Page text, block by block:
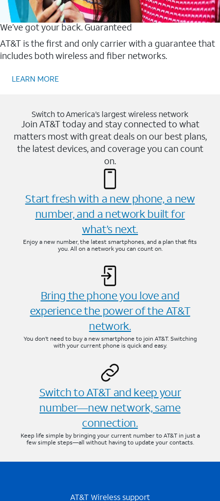
We’ve got your back. Guaranteed
AT&T is the first and only carrier with a guarantee that
includes both wireless and fiber networks.
LEARN MORE
Switch to America’s largest wireless network
Join AT&T today and stay connected to what
matters most with great deals on our best plans,
the latest devices, and coverage you can count
on.
Start fresh with a new phone, a new
number, and a network built for
what’s next.
Enjoy a new number, the latest smartphones, and a plan that fits
you. All on a network you can count on.
Bring the phone you love and
experience the power of the AT&T
network.
You don’t need to buy a new smartphone to join AT&T. Switching
with your current phone is quick and easy.
Switch to AT&T and keep your
number—new network, same
connection.
Keep life simple by bringing your current number to AT&T in just a
few simple steps—all without having to update your contacts.
AT&T Wireless support